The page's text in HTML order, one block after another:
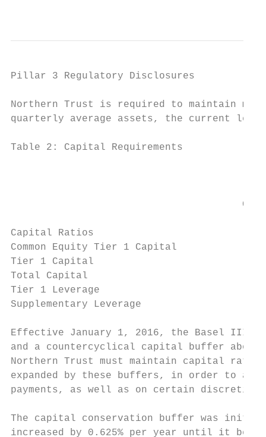
Pillar 3 Regulatory Disclosures
Northern Trust is required to maintain
quarterly average assets, the current
Table 2: Capital Requirements
Capital Ratios
Common Equity Tier 1 Capital
Tier 1 Capital
Total Capital
Tier 1 Leverage
Supplementary Leverage
Effective January 1, 2016, the Basel III
and a countercyclical capital buffer
Northern Trust must maintain capital
expanded by these buffers, in order to
payments, as well as on certain
The capital conservation buffer was
increased by 0.625% per year until it